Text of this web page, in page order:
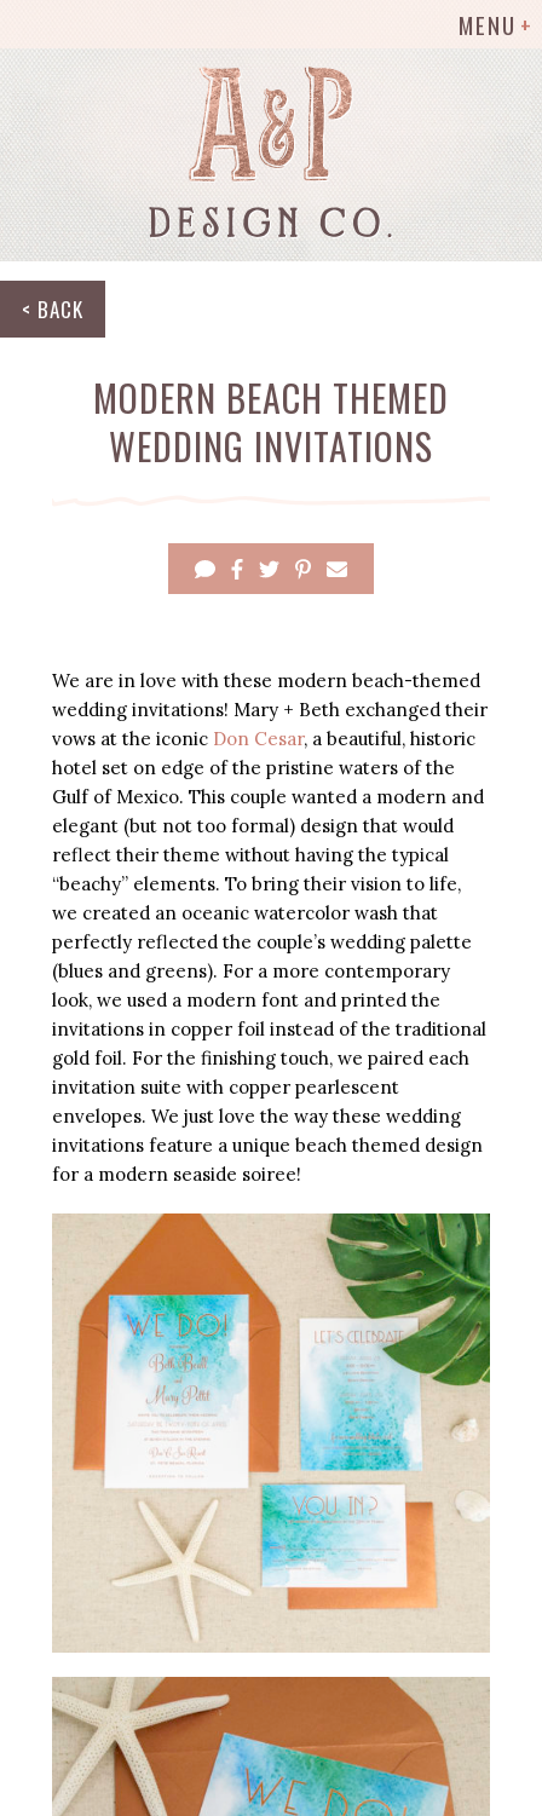
MENU
< BACK
MODERN BEACH THEMED
WEDDING INVITATIONS
We are in love with these modern beach-themed
wedding invitations! Mary + Beth exchanged their
vows at the iconic Don Cesar, a beautiful, historic
hotel set on edge of the pristine waters of the
Gulf of Mexico. This couple wanted a modern and
elegant (but not too formal) design that would
reflect their theme without having the typical
“beachy” elements. To bring their vision to life,
we created an oceanic watercolor wash that
perfectly reflected the couple’s wedding palette
(blues and greens). For a more contemporary
look, we used a modern font and printed the
invitations in copper foil instead of the traditional
gold foil. For the finishing touch, we paired each
invitation suite with copper pearlescent
envelopes. We just love the way these wedding
invitations feature a unique beach themed design
for a modern seaside soiree!